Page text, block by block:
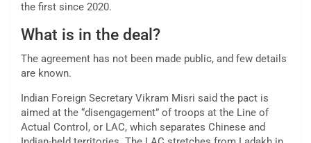
the first since 2020.
What is in the deal?
The agreement has not been made public, and few details
are known.
Indian Foreign Secretary Vikram Misri said the pact is
aimed at the “disengagement” of troops at the Line of
Actual Control, or LAC, which separates Chinese and